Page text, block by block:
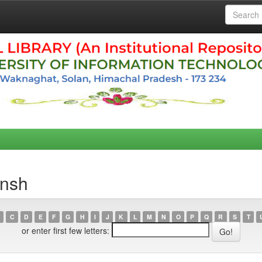
C D E F G H I J K L M N O P Q R S T
or enter first few letters: